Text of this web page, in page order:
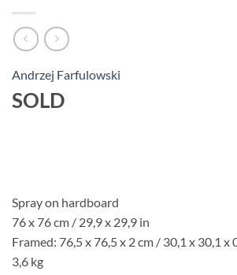
Andrzej Farfulowski
SOLD
Spray on hardboard
76 x 76 cm / 29,9 x 29,9 in
Framed: 76,5 x 76,5 x 2 cm / 30,1 x 30,1 x
3,6 kg